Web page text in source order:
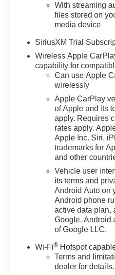
With streaming
files stored on
media device
SiriusXM Trial
Wireless Apple
capability for
Can use Apple
wirelessly
Apple CarPlay
of Apple and its
apply. Requires
rates apply.
Apple Inc. Siri,
trademarks for
and other
Vehicle user
its terms and
Android Auto on
Android phone
active data plan,
Google, Android
of Google LLC.
Wi-Fi® Hotspot
Terms and
dealer for details.